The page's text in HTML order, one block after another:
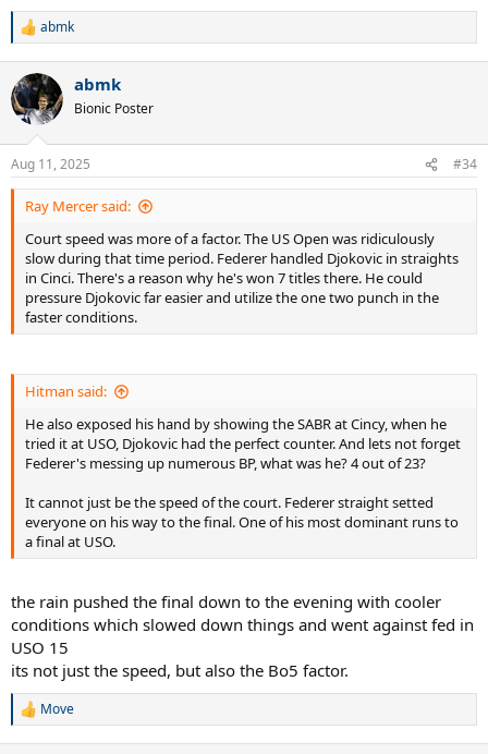
R
c
t
i
s
:
abmk
abmk
Bionic Poster
Aug 11, 2025 #34
Ray Mercer said:
Court speed was more of a factor. The US Open was ridiculously
slow during that time period. Federer handled Djokovic in straights
in Cinci. There's a reason why he's won 7 titles there. He could
pressure Djokovic far easier and utilize the one two punch in the
faster conditions.
Hitman said:
He also exposed his hand by showing the SABR at Cincy, when he
tried it at USO, Djokovic had the perfect counter. And lets not forget
Federer's messing up numerous BP, what was he? 4 out of 23?
It cannot just be the speed of the court. Federer straight setted
everyone on his way to the final. One of his most dominant runs to
a final at USO.
the rain pushed the final down to the evening with cooler
conditions which slowed down things and went against fed in
USO 15
its not just the speed, but also the Bo5 factor.
R
Move